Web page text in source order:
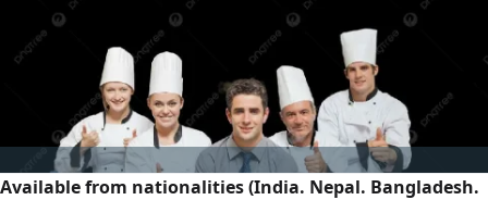
Available from nationalities (India. Nepal. Bangladesh.